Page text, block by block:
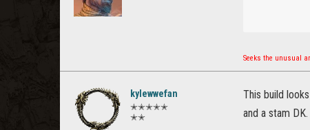
Seeks the unusual
kylewwefan
✭✭✭✭✭
✭✭
This build
and a stam DK.